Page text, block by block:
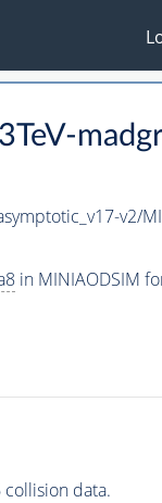
v2/
in MINIAODSIM
data.